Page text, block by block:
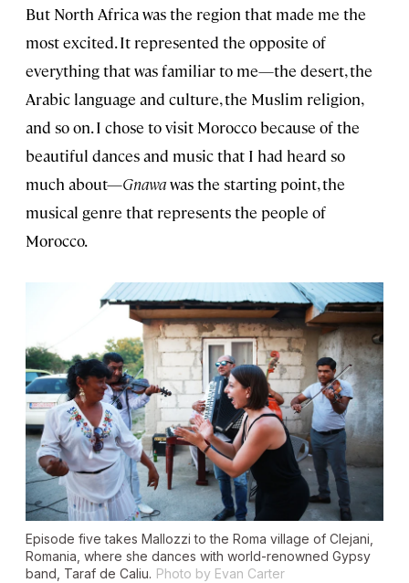
But North Africa was the region that made me the
most excited. It represented the opposite of
everything that was familiar to me—the desert, the
Arabic language and culture, the Muslim religion,
and so on. I chose to visit Morocco because of the
beautiful dances and music that I had heard so
much about—Gnawawas the starting point, the
musical genre that represents the people of
Morocco.
Episode five takes Mallozzi to the Roma village of Clejani,
Romania, where she dances with world-renowned Gypsy
band, Taraf de Caliu. Photo by Evan Carter